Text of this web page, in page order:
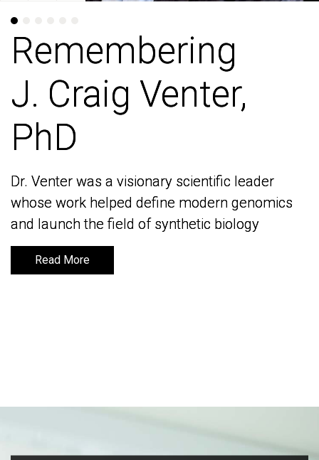
Remembering
J. Craig Venter,
PhD
Dr. Venter was a visionary scientific leader
whose work helped define modern genomics
and launch the field of synthetic biology
Read More
Remembering
J. Craig Venter,
PhD
Dr. Venter was a visionary scientific leader
whose work helped define modern genomics
and launch the field of synthetic biology
Read More